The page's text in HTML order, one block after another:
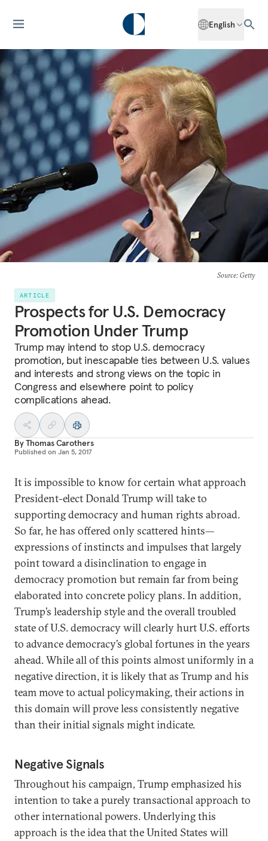
English
Source: Getty
ARTICLE
Prospects for U.S. Democracy
Promotion Under Trump
Trump may intend to stop U.S. democracy
promotion, but inescapable ties between U.S. values
and interests and strong views on the topic in
Congress and elsewhere point to policy
complications ahead.
ByThomas Carothers
Published on Jan 5, 2017
It is impossible to know for certain what approach
President-elect Donald Trump will take to
supporting democracy and human rights abroad.
So far, he has offered only scattered hints—
expressions of instincts and impulses that largely
point toward a disinclination to engage in
democracy promotion but remain far from being
elaborated into concrete policy plans. In addition,
Trump’s leadership style and the overall troubled
state of U.S. democracy will clearly hurt U.S. efforts
to advance democracy’s global fortunes in the years
ahead. While all of this points almost uniformly in a
negative direction, it is likely that as Trump and his
team move to actual policymaking, their actions in
this domain will prove less consistently negative
than their initial signals might indicate.
Negative Signals
Throughout his campaign, Trump emphasized his
intention to take a purely transactional approach to
other international powers. Underlying this
approach is the idea that the United States will